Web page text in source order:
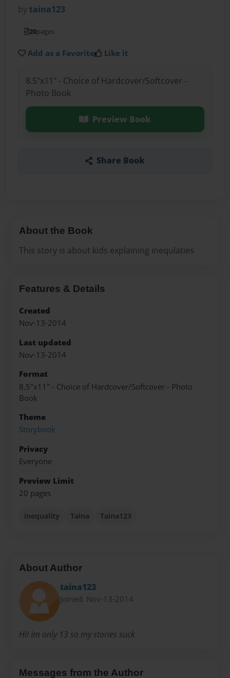
by taina123
20pages
Add as a Favorite Like it
8.5"x11" - Choice of Hardcover/Softcover -
Photo Book
Preview Book
Share Book
About the Book
This story is about kids explaining inequlaties
Features & Details
Created
Nov-13-2014
Last updated
Nov-13-2014
Format
8.5"x11" - Choice of Hardcover/Softcover - Photo
Book
Theme
Storybook
Privacy
Everyone
Preview Limit
20 pages
inequality Taina Taina123
About Author
taina123
Joined: Nov-13-2014
Hi! Im only 13 so my stories suck
Messages from the Author